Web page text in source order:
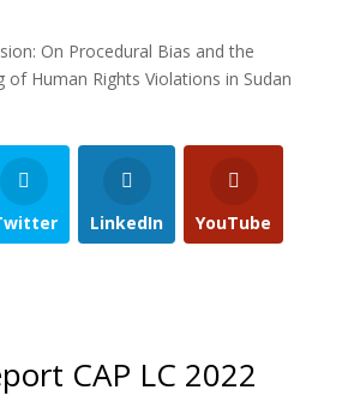
On Procedural Bias and the
of Human Rights Violations in Sudan
LinkedIn YouTube
CAP LC 2022